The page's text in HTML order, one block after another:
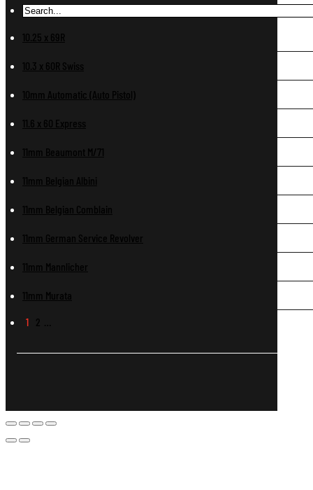
10.25 x 69R
10.3 x 60R Swiss
10mm Automatic (Auto Pistol)
11.6 x 60 Express
11mm Beaumont M/71
11mm Belgian Albini
11mm Belgian Comblain
11mm German Service Revolver
11mm Mannlicher
11mm Murata
1 2